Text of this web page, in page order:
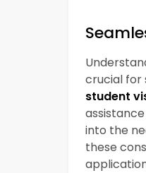
crucial for
student
into the
these